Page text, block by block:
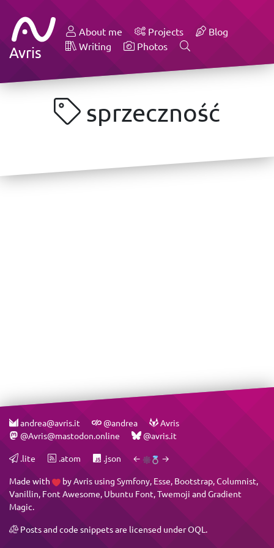
Avris
About me Projects
Blog
Writing
Photos
sprzeczność
andrea@avris.it @andrea
Avris
@Avris@mastodon.online
@avris.it
.lite .atom .json ← →
Made with byAvris using Symfony, Esse, Bootstrap,Columnist,
Vanillin, Font Awesome, Ubuntu Font,Twemoji andGradient
Magic.
Posts and code snippets are licensed underOQL .